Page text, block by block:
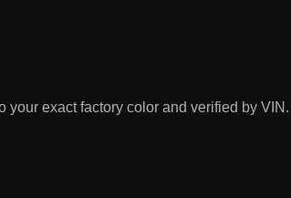
your exact factory color and verified by